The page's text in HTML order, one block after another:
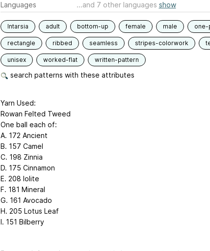
Languages
...and 7 other languages show
Intarsia adult bottom-up female male one-
rectangle ribbed seamless stripes-colorwork
unisex worked-flat written-pattern
search patterns with these attributes
Yarn Used:
Rowan Felted Tweed
One ball each of:
A. 172 Ancient
B. 157 Camel
C. 198 Zinnia
D. 175 Cinnamon
E. 208 Iolite
F. 181 Mineral
G. 161 Avocado
H. 205 Lotus Leaf
I. 151 Bilberry